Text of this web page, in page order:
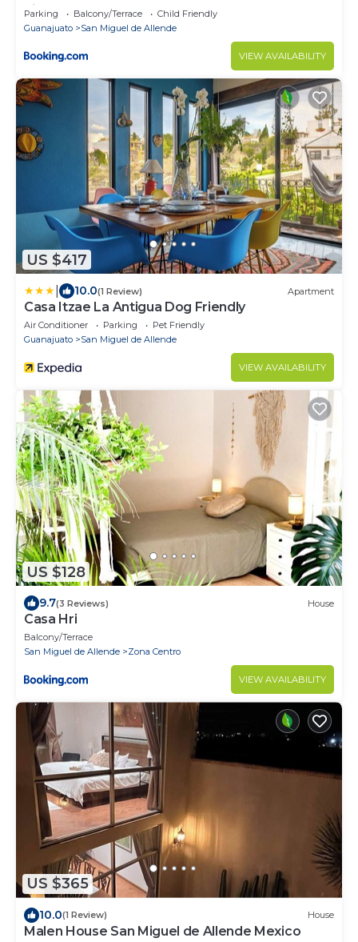
Fireplace
Parking Balcony/Terrace
Child Friendly
Guanajuato
San Miguel de Allende
VIEW AVAILABILITY
US $417
10.0(1 Review) Apartment
Casa Itzae ​La Antigua Dog Friendly
Air Conditioner Parking
Pet Friendly
Guanajuato
San Miguel de Allende
VIEW AVAILABILITY
US $128
9.7(3 Reviews) House
Casa Hri
Balcony/Terrace
San Miguel de Allende
Zona Centro
VIEW AVAILABILITY
US $365
10.0(1 Review) House
Malen House San Miguel de Allende Mexico